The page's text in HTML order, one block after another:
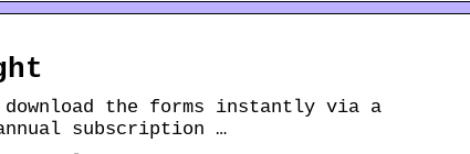
download the forms instantly via a
subscription …